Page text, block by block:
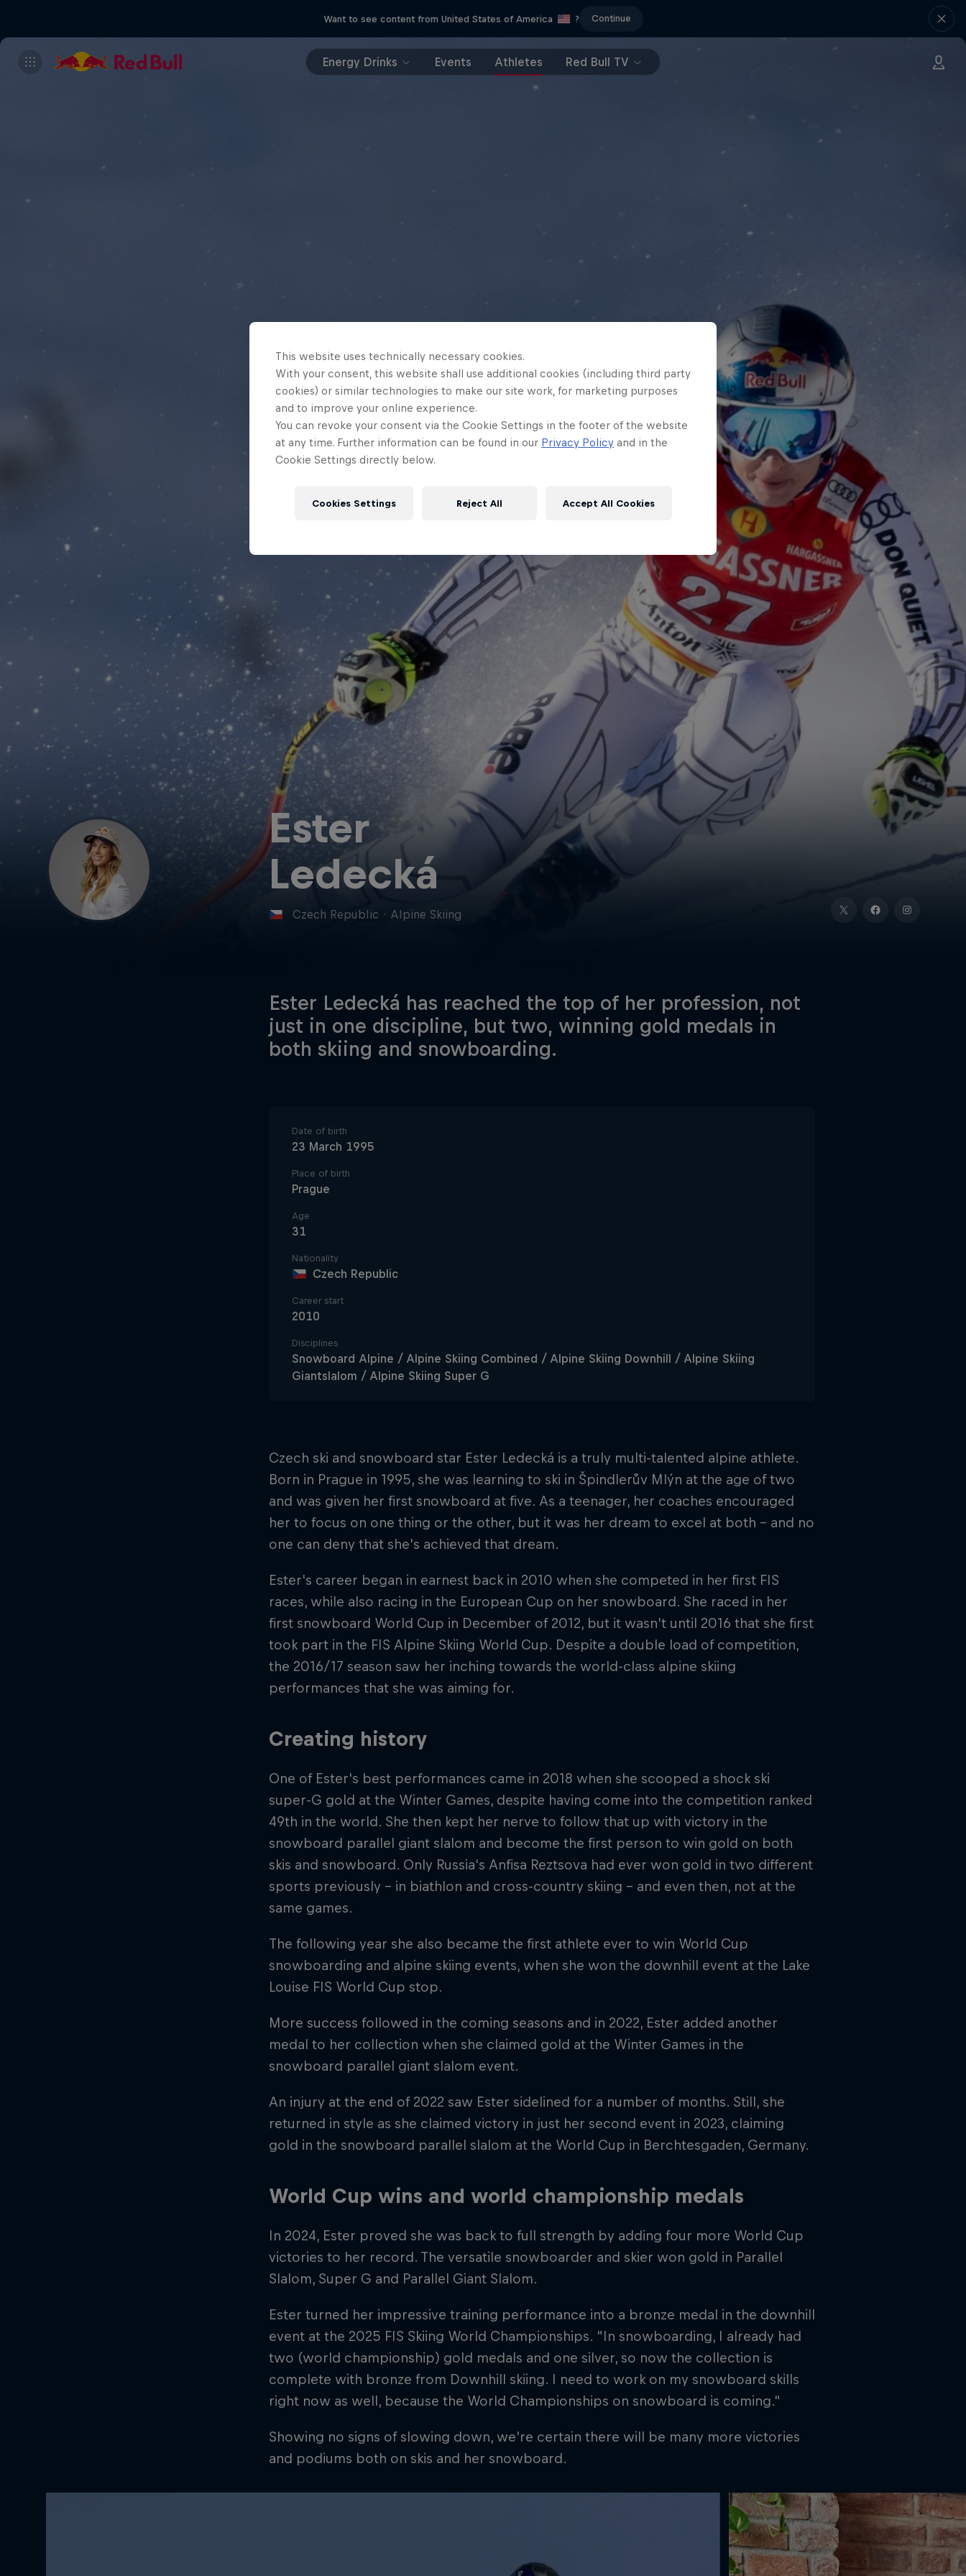
Want to see content from United States of America ? Continue
Energy Drinks Events Athletes Red Bull TV
Ester
Ledecká
Czech Republic · Alpine Skiing
Ester Ledecká has reached the top of her profession, not
just in one discipline, but two, winning gold medals in
both skiing and snowboarding.
Date of birth
23 March 1995
Place of birth
Prague
Age
31
Nationality
Czech Republic
Career start
2010
Disciplines
Snowboard Alpine / Alpine Skiing Combined / Alpine Skiing Downhill / Alpine Skiing
Giantslalom / Alpine Skiing Super G
Czech ski and snowboard star Ester Ledecká is a truly multi-talented alpine athlete.
Born in Prague in 1995, she was learning to ski in Špindlerův Mlýn at the age of two
and was given her first snowboard at five. As a teenager, her coaches encouraged
her to focus on one thing or the other, but it was her dream to excel at both – and no
one can deny that she's achieved that dream.
Ester's career began in earnest back in 2010 when she competed in her first FIS
races, while also racing in the European Cup on her snowboard. She raced in her
first snowboard World Cup in December of 2012, but it wasn't until 2016 that she first
took part in the FIS Alpine Skiing World Cup. Despite a double load of competition,
the 2016/17 season saw her inching towards the world-class alpine skiing
performances that she was aiming for.
Creating history
One of Ester's best performances came in 2018 when she scooped a shock ski
super-G gold at the Winter Games, despite having come into the competition ranked
49th in the world. She then kept her nerve to follow that up with victory in the
snowboard parallel giant slalom and become the first person to win gold on both
skis and snowboard. Only Russia's Anfisa Reztsova had ever won gold in two different
sports previously – in biathlon and cross-country skiing – and even then, not at the
same games.
The following year she also became the first athlete ever to win World Cup
snowboarding and alpine skiing events, when she won the downhill event at the Lake
Louise FIS World Cup stop.
More success followed in the coming seasons and in 2022, Ester added another
medal to her collection when she claimed gold at the Winter Games in the
snowboard parallel giant slalom event.
An injury at the end of 2022 saw Ester sidelined for a number of months. Still, she
returned in style as she claimed victory in just her second event in 2023, claiming
gold in the snowboard parallel slalom at the World Cup in Berchtesgaden, Germany.
World Cup wins and world championship medals
In 2024, Ester proved she was back to full strength by adding four more World Cup
victories to her record. The versatile snowboarder and skier won gold in Parallel
Slalom, Super G and Parallel Giant Slalom.
Ester turned her impressive training performance into a bronze medal in the downhill
event at the 2025 FIS Skiing World Championships. "In snowboarding, I already had
two (world championship) gold medals and one silver, so now the collection is
complete with bronze from Downhill skiing. I need to work on my snowboard skills
right now as well, because the World Championships on snowboard is coming."
Showing no signs of slowing down, we're certain there will be many more victories
and podiums both on skis and her snowboard.
This website uses technically necessary cookies.
With your consent, this website shall use additional cookies (including third party
cookies) or similar technologies to make our site work, for marketing purposes
and to improve your online experience.
You can revoke your consent via the Cookie Settings in the footer of the website
at any time. Further information can be found in our Privacy Policy and in the
Cookie Settings directly below.
Cookies Settings Reject All Accept All Cookies